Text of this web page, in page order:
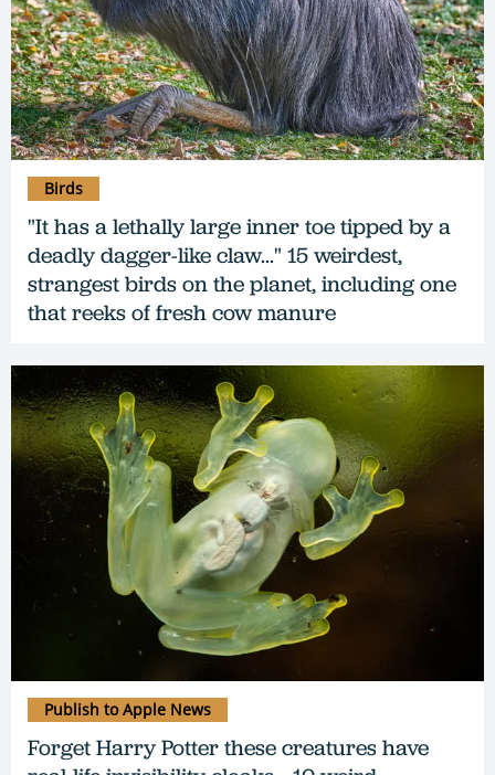
"It has a lethally large inner toe tipped by a
deadly dagger-like claw..." 15 weirdest,
strangest birds on the planet, including one
that reeks of fresh cow manure
Birds
Forget Harry Potter these creatures have
Publish to Apple News